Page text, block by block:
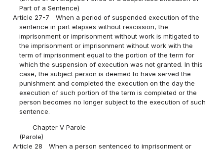
Part of a Sentence)
Article 27-7
When a period of suspended execution of the
sentence in part elapses without rescission, the
imprisonment or imprisonment without work is mitigated to
the imprisonment or imprisonment without work with the
term of imprisonment equal to the portion of the term for
which the suspension of execution was not granted. In this
case, the subject person is deemed to have served the
punishment and completed the execution on the day the
execution of such portion of the term is completed or the
person becomes no longer subject to the execution of such
sentence.
Chapter V Parole
(Parole)
Article 28
When a person sentenced to imprisonment or